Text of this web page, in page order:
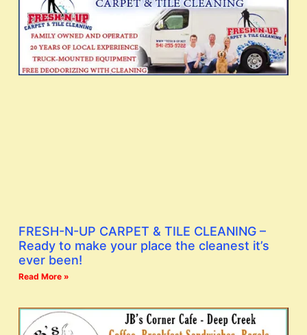
FRESH-N-UP CARPET & TILE CLEANING –
Ready to make your place the cleanest it’s
ever been!
Read More »